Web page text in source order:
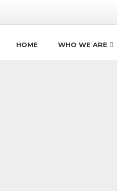
HOME WHO WE ARE